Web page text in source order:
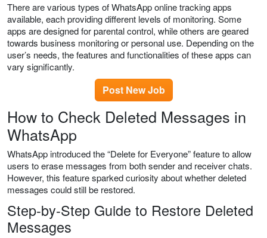
There are various types of WhatsApp online tracking apps
available, each providing different levels of monitoring. Some
apps are designed for parental control, while others are geared
towards business monitoring or personal use. Depending on the
user’s needs, the features and functionalities of these apps can
vary significantly.
Post New Job
How to Check Deleted Messages in
WhatsApp
WhatsApp introduced the “Delete for Everyone” feature to allow
users to erase messages from both sender and receiver chats.
However, this feature sparked curiosity about whether deleted
messages could still be restored.
Step-by-Step Guide to Restore Deleted
Messages